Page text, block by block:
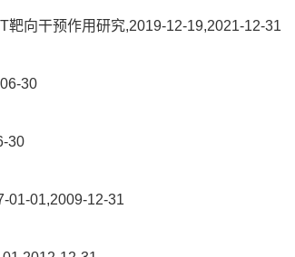
向干预作用研究,2019-12-19,2021-12-31
30
30
01-01,2009-12-31